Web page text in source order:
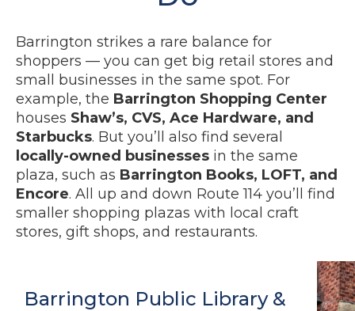
Barrington strikes a rare balance for
shoppers — you can get big retail stores and
small businesses in the same spot. For
example, the Barrington Shopping Center
houses Shaw’s, CVS, Ace Hardware, and
Starbucks. But you’ll also find several
locally-owned businesses in the same
plaza, such as Barrington Books, LOFT, and
Encore. All up and down Route 114 you’ll find
smaller shopping plazas with local craft
stores, gift shops, and restaurants.
Barrington Public Library &